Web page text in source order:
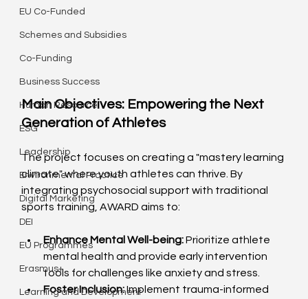
EU Co-Funded
Schemes and Subsidies
Co-Funding
Business Success
Human Resource
ESG
Leadership
Environmental Practice
Digital Marketing
DEI
EU Programmes
Erasmus+
Learning and Development
Main Objectives: Empowering the Next
Generation of Athletes
The project focuses on creating a "mastery learning
climate" where youth athletes can thrive. By
integrating psychosocial support with traditional
sports training, AWARD aims to:
Enhance Mental Well-being: Prioritize athlete
mental health and provide early intervention
tools for challenges like anxiety and stress.
Foster Inclusion: Implement trauma-informed